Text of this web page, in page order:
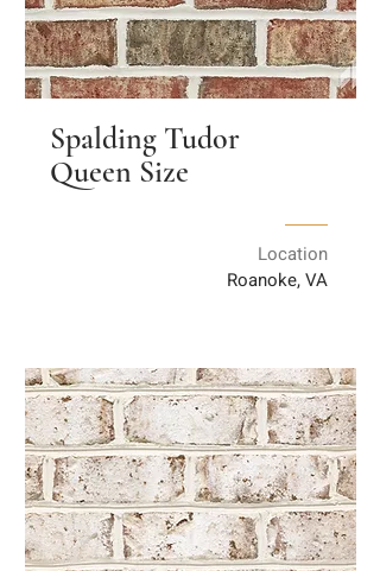
Spalding Tudor
Queen Size
Location
Roanoke, VA